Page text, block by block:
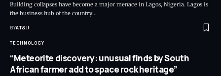
Building collapses have become a major menace in Lagos, Nigeria. Lagos is
the business hub of the country…
BYAT&IJ
TECHNOLOGY
“Meteorite discovery: unusual finds by South
African farmer add to space rock heritage”